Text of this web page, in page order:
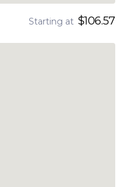
Starting at $106.57